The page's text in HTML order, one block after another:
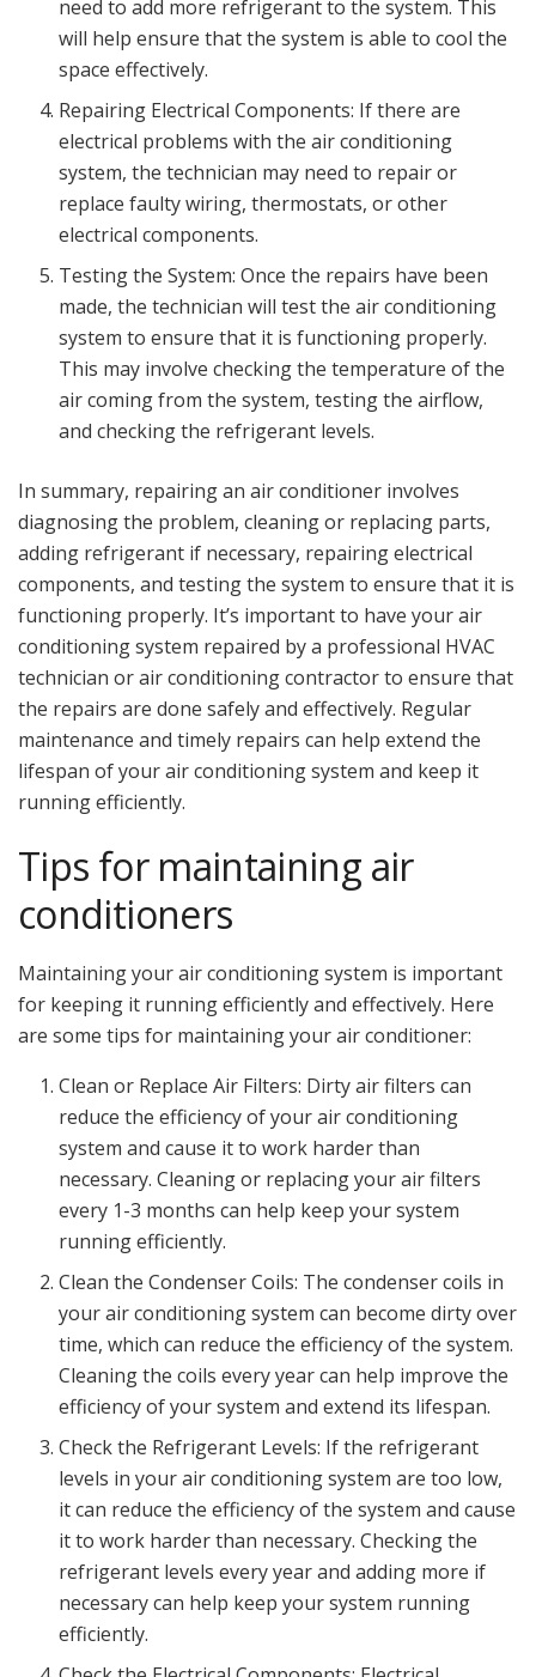
need to add more refrigerant to the system. This
will help ensure that the system is able to cool the
space effectively.
Repairing Electrical Components: If there are
electrical problems with the air conditioning
system, the technician may need to repair or
replace faulty wiring, thermostats, or other
electrical components.
Testing the System: Once the repairs have been
made, the technician will test the air conditioning
system to ensure that it is functioning properly.
This may involve checking the temperature of the
air coming from the system, testing the airflow,
and checking the refrigerant levels.
In summary, repairing an air conditioner involves
diagnosing the problem, cleaning or replacing parts,
adding refrigerant if necessary, repairing electrical
components, and testing the system to ensure that it is
functioning properly. It’s important to have your air
conditioning system repaired by a professional HVAC
technician or air conditioning contractor to ensure that
the repairs are done safely and effectively. Regular
maintenance and timely repairs can help extend the
lifespan of your air conditioning system and keep it
running efficiently.
Tips for maintaining air
conditioners
Maintaining your air conditioning system is important
for keeping it running efficiently and effectively. Here
are some tips for maintaining your air conditioner:
Clean or Replace Air Filters: Dirty air filters can
reduce the efficiency of your air conditioning
system and cause it to work harder than
necessary. Cleaning or replacing your air filters
every 1-3 months can help keep your system
running efficiently.
Clean the Condenser Coils: The condenser coils in
your air conditioning system can become dirty over
time, which can reduce the efficiency of the system.
Cleaning the coils every year can help improve the
efficiency of your system and extend its lifespan.
Check the Refrigerant Levels: If the refrigerant
levels in your air conditioning system are too low,
it can reduce the efficiency of the system and cause
it to work harder than necessary. Checking the
refrigerant levels every year and adding more if
necessary can help keep your system running
efficiently.